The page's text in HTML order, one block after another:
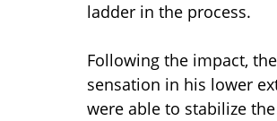
ladder in the process.
Following the impact,
sensation in his lower
were able to stabilize